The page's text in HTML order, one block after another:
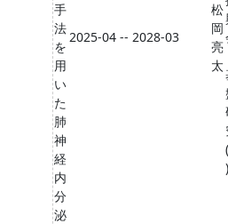
手
法
を
用
い
た
肺
神
経
内
分
泌
2025-04 -- 2028-03
松
岡
亮
太
)